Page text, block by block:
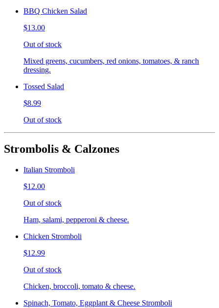
BBQ Chicken Salad
$13.00
Out of stock
Mixed greens, cucumbers, red onions, tomatoes, & ranch
dressing.
Tossed Salad
$8.99
Out of stock
Strombolis & Calzones
Italian Stromboli
$12.00
Out of stock
Ham, salami, pepperoni & cheese.
Chicken Stromboli
$12.99
Out of stock
Chicken, broccoli, tomato & cheese.
Spinach, Tomato, Eggplant & Cheese Stromboli